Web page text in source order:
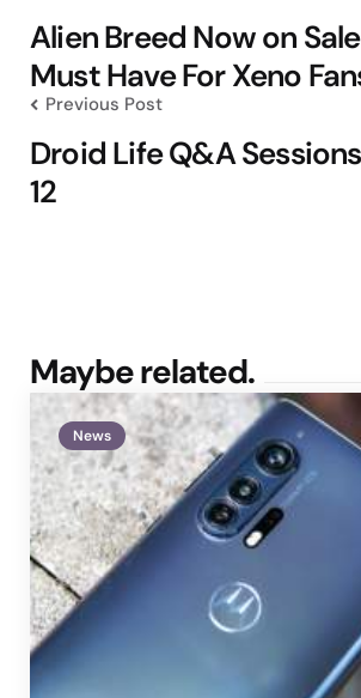
navigation
Alien Breed Now on Sale
Must Have For Xeno
Previous Post
Droid Life Q&A
12
Maybe related.
News